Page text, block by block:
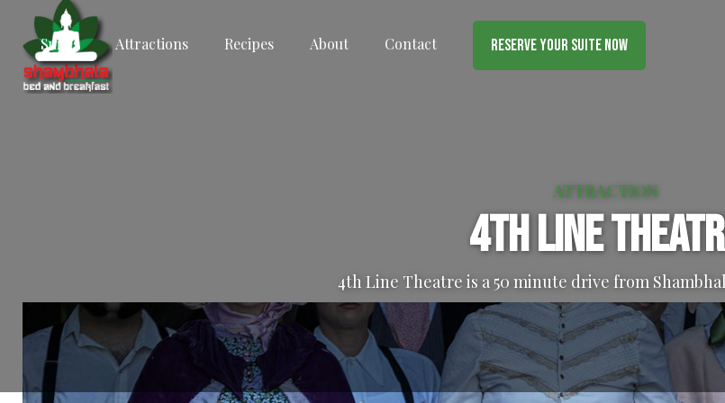
Suites Attractions Recipes About Contact Reserve Your Suite Now
ATTRACTION
4th Line
4th Line Theatre is a 50 minute drive from